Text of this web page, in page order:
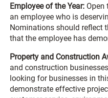
Employee of the Year: Open
an employee who is
Nominations should reflect
that the employee has
Property and Construction
and construction
looking for businesses in
demonstrate effective